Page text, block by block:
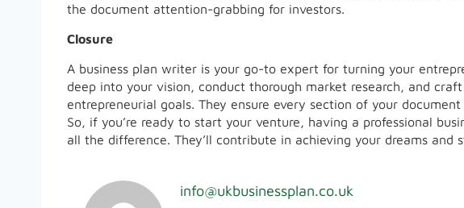
the document attention-grabbing for investors.
Closure
A business plan writer is your go-to expert for turning your
deep into your vision, conduct thorough market research, and
entrepreneurial goals. They ensure every section of your
So, if you’re ready to start your venture, having a professional
all the difference. They’ll contribute in achieving your dreams
info@ukbusinessplan.co.uk